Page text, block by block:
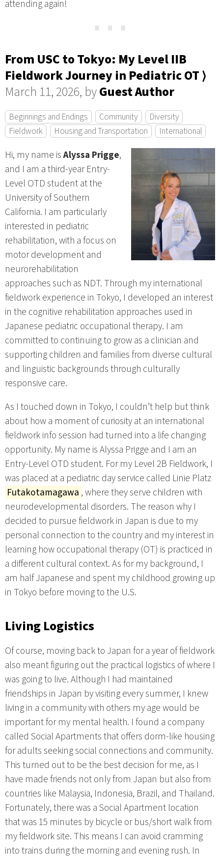
attending again!
⋯
From USC to Tokyo: My Level IIB
Fieldwork Journey in Pediatric OT ⟩
March 11, 2026, byGuest Author
Beginnings and Endings Community
Diversity
Fieldwork
Housing and Transportation International
Hi, my name isAlyssa Prigge,
and I am a third-year Entry-
Level OTD student at the
University of Southern
California. I am particularly
interested in pediatric
rehabilitation, with a focus on
motor development and
neurorehabilitation
approaches such as NDT. Through my international
fieldwork experience in Tokyo, I developed an interest
in the cognitive rehabilitation approaches used in
Japanese pediatric occupational therapy. I am
committed to continuing to grow as a clinician and
supporting children and families from diverse cultural
and linguistic backgrounds through culturally
responsive care.
As I touched down in Tokyo, I couldn’t help but think
about how a moment of curiosity at an international
fieldwork info session had turned into a life changing
opportunity. My name is Alyssa Prigge and I am an
Entry-Level OTD student. For my Level 2B Fieldwork, I
was placed at a pediatric day service called Linie Platz
Futakotamagawa , where they serve children with
neurodevelopmental disorders. The reason why I
decided to pursue fieldwork in Japan is due to my
personal connection to the country and my interest in
learning how occupational therapy (OT) is practiced in
a different cultural context. As for my background, I
am half Japanese and spent my childhood growing up
in Tokyo before moving to the U.S.
Living Logistics
Of course, moving back to Japan for a year of fieldwork
also meant figuring out the practical logistics of where I
was going to live. Although I had maintained
friendships in Japan by visiting every summer, I knew
living in a community with others my age would be
important for my mental health. I found a company
called Social Apartments that offers dorm-like housing
for adults seeking social connections and community.
This turned out to be the best decision for me, as I
have made friends not only from Japan but also from
countries like Malaysia, Indonesia, Brazil, and Thailand.
Fortunately, there was a Social Apartment location
that was 15 minutes by bicycle or bus/short walk from
my fieldwork site. This means I can avoid cramming
into trains during the morning and evening rush. In